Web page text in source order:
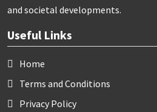
and societal developments.
Useful Links
Home
Terms and Conditions
Privacy Policy